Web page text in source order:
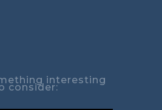
interesting
consider: